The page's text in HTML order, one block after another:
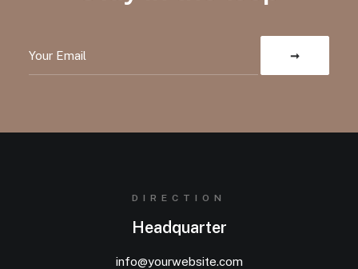
DIRECTION
Headquarter
info@yourwebsite.com